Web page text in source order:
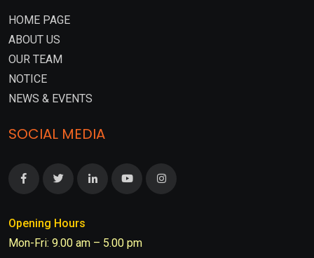
HOME PAGE
ABOUT US
OUR TEAM
NOTICE
NEWS & EVENTS
SOCIAL MEDIA
Opening Hours
Mon-Fri: 9.00 am – 5.00 pm